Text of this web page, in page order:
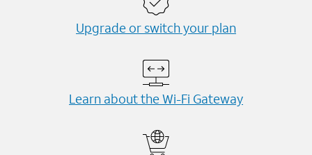
Upgrade or switch your plan
Learn about the Wi-⁠Fi Gateway